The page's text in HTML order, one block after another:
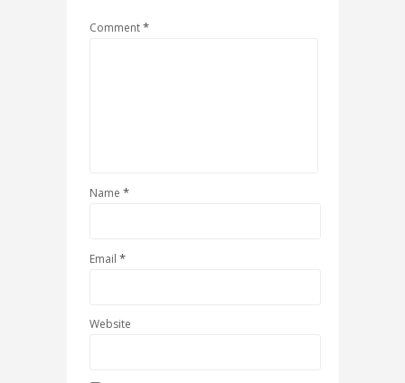
Comment*
Name *
Email *
Website